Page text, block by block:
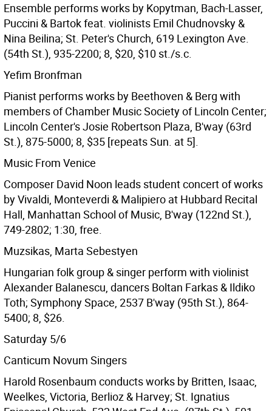
Ensemble performs works by Kopytman, Bach-Lasser,
Puccini & Bartok feat. violinists Emil Chudnovsky &
Nina Beilina; St. Peter's Church, 619 Lexington Ave.
(54th St.), 935-2200; 8, $20, $10 st./s.c.
Yefim Bronfman
Pianist performs works by Beethoven & Berg with
members of Chamber Music Society of Lincoln Center;
Lincoln Center's Josie Robertson Plaza, B'way (63rd
St.), 875-5000; 8, $35 [repeats Sun. at 5].
Music From Venice
Composer David Noon leads student concert of works
by Vivaldi, Monteverdi & Malipiero at Hubbard Recital
Hall, Manhattan School of Music, B'way (122nd St.),
749-2802; 1:30, free.
Muzsikas, Marta Sebestyen
Hungarian folk group & singer perform with violinist
Alexander Balanescu, dancers Boltan Farkas & Ildiko
Toth; Symphony Space, 2537 B'way (95th St.), 864-
5400; 8, $26.
Saturday 5/6
Canticum Novum Singers
Harold Rosenbaum conducts works by Britten, Isaac,
Weelkes, Victoria, Berlioz & Harvey; St. Ignatius